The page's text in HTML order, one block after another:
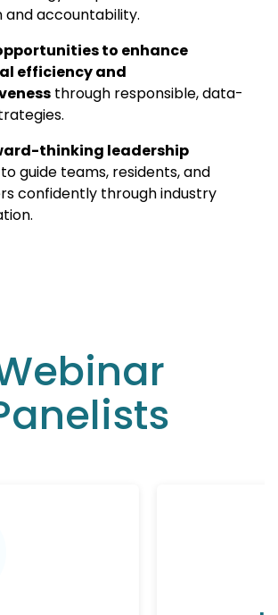
accountability.
to enhance
efficiency and
through responsible, data-
thinking leadership
to guide teams, residents, and
confidently through industry